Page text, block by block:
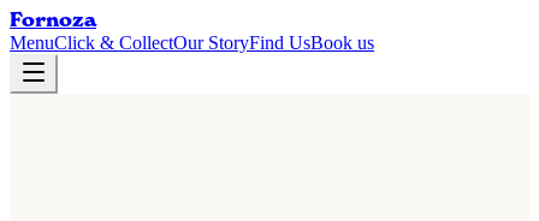
Fornoza
MenuClick & CollectOur StoryFind UsBook us